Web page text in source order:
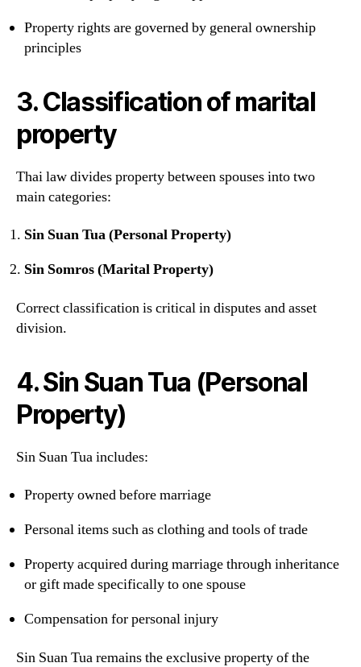
Property rights are governed by general ownership
principles
3. Classification of marital
property
Thai law divides property between spouses into two
main categories:
Sin Suan Tua (Personal Property)
Sin Somros (Marital Property)
Correct classification is critical in disputes and asset
division.
4. Sin Suan Tua (Personal
Property)
Sin Suan Tua includes:
Property owned before marriage
Personal items such as clothing and tools of trade
Property acquired during marriage through inheritance
or gift made specifically to one spouse
Compensation for personal injury
Sin Suan Tua remains the exclusive property of the